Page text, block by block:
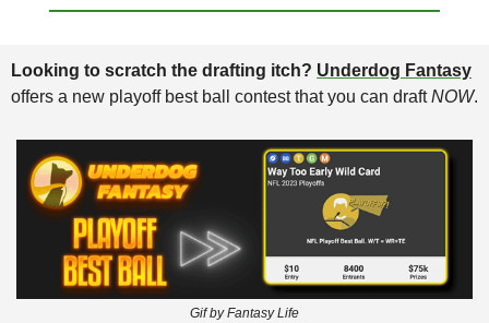
Looking to scratch the drafting itch? Underdog Fantasy
offers a new playoff best ball contest that you can draft NOW
Gif by Fantasy Life